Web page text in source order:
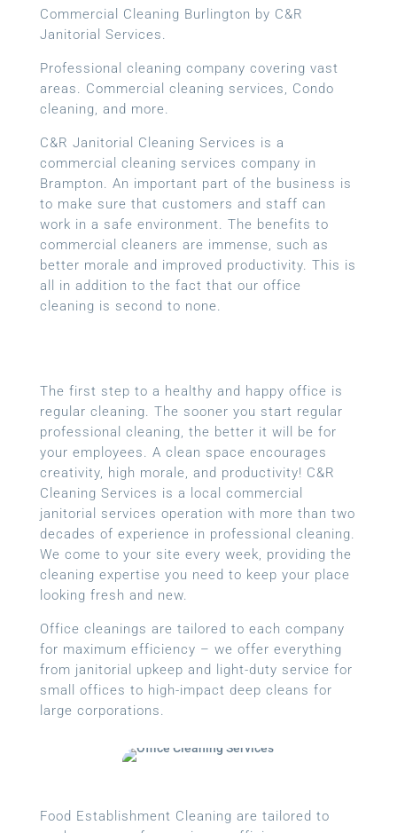
Commercial Cleaning Burlington by C&R
Janitorial Services.
Professional cleaning company covering vast
areas. Commercial cleaning services, Condo
cleaning, and more.
C&R Janitorial Cleaning Services is a
commercial cleaning services company in
Brampton. An important part of the business is
to make sure that customers and staff can
work in a safe environment. The benefits to
commercial cleaners are immense, such as
better morale and improved productivity. This is
all in addition to the fact that our office
cleaning is second to none.
The first step to a healthy and happy office is
regular cleaning. The sooner you start regular
professional cleaning, the better it will be for
your employees. A clean space encourages
creativity, high morale, and productivity! C&R
Cleaning Services is a local commercial
janitorial services operation with more than two
decades of experience in professional cleaning.
We come to your site every week, providing the
cleaning expertise you need to keep your place
looking fresh and new.
Office cleanings are tailored to each company
for maximum efficiency – we offer everything
from janitorial upkeep and light-duty service for
small offices to high-impact deep cleans for
large corporations.
Food Establishment Cleaning are tailored to